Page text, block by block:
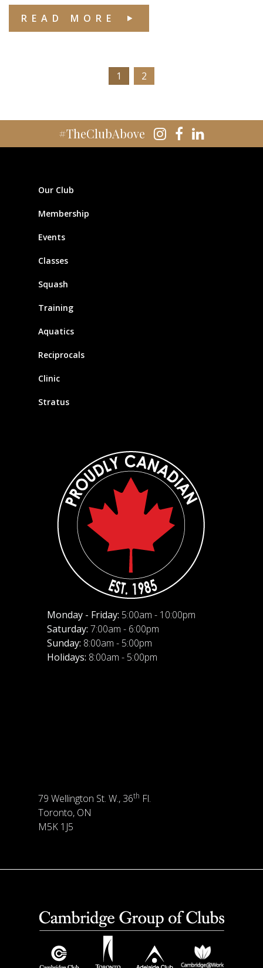
READ MORE
1 2
#TheClubAbove
Our Club
Membership
Events
Classes
Squash
Training
Aquatics
Reciprocals
Clinic
Stratus
Monday - Friday: 5:00am - 10:00pm
Saturday: 7:00am - 6:00pm
Sunday: 8:00am - 5:00pm
Holidays: 8:00am - 5:00pm
79 Wellington St. W., 36th Fl.
Toronto, ON
M5K 1J5